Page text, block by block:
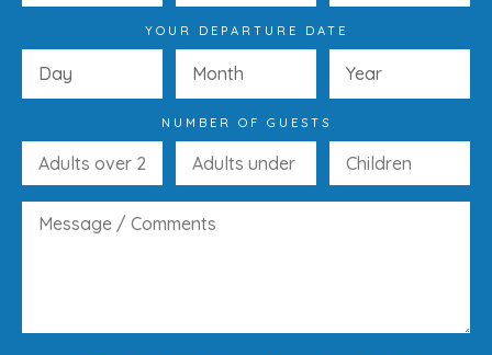
YOUR DEPARTURE DATE
NUMBER OF GUESTS